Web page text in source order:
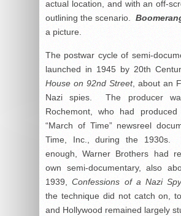
actual location, and with an off-
outlining the scenario.
a picture.
The postwar cycle of semi-
launched in 1945 by 20th
House on 92nd Street, about an
Nazi spies. The producer
Rochemont, who had
“March of Time” newsreel
Time, Inc., during the 1930s.
enough, Warner Brothers had
own semi-documentary, also
1939,Confessions of a Nazi
the technique did not catch on,
and Hollywood remained largely